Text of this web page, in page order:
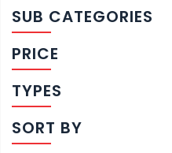
SUB CATEGORIES
PRICE
TYPES
SORT BY